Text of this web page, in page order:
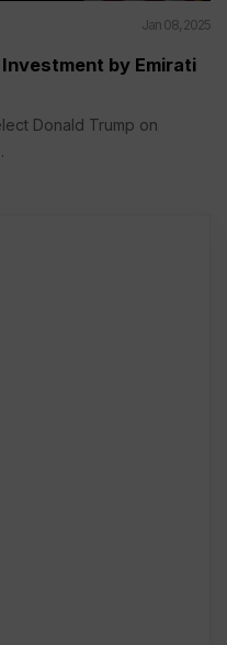
Jan 08, 2025
by Emirati
Donald Trump on